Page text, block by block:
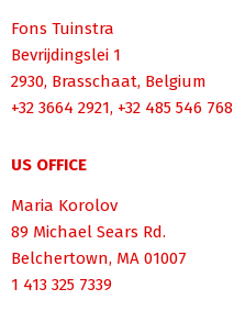
Fons Tuinstra
Bevrijdingslei 1
2930, Brasschaat, Belgium
+32 3664 2921, +32 485 546 768
US OFFICE
Maria Korolov
89 Michael Sears Rd.
Belchertown, MA 01007
1 413 325 7339